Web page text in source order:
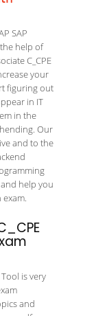
SAP
the help of
C_CPE
your
figuring out
in IT
in the
Our
and to the
help you
is very
and